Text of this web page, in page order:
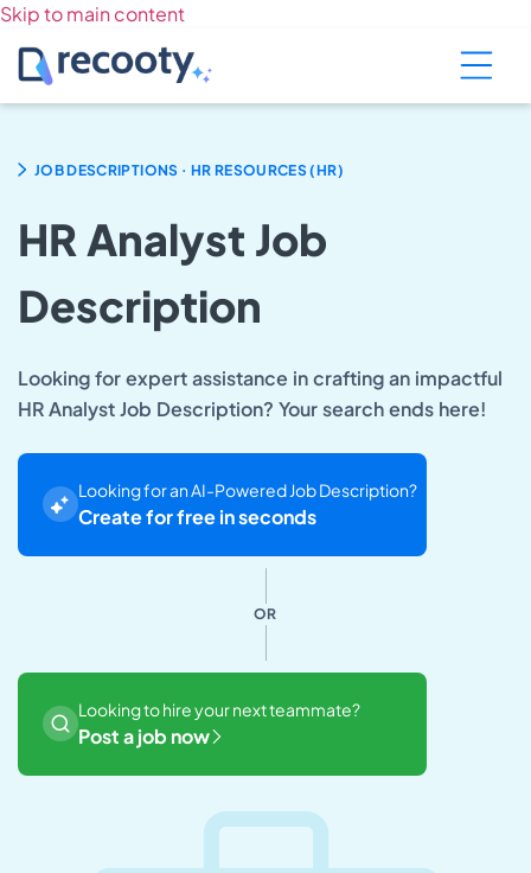
Skip to main content
JOB DESCRIPTIONS . HR RESOURCES (HR)
HR Analyst Job
Description
Looking for expert assistance in crafting an impactful
HR Analyst Job Description? Your search ends here!
Looking for an AI-Powered Job Description?
Create for free in seconds
OR
Looking to hire your next teammate?
Post a job now